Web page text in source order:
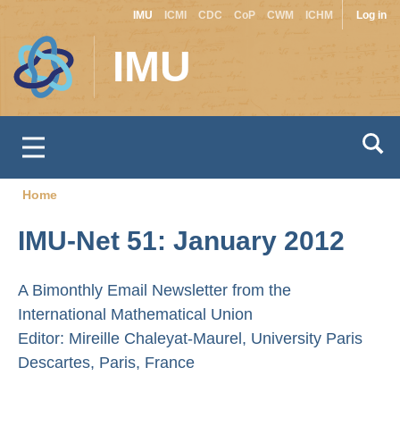
main
content
Log in
Site
IMU ICMI CDC CoP CWM ICHM
IMU
Breadcrumb
Home
IMU-Net 51: January 2012
A Bimonthly Email Newsletter from the
International Mathematical Union
Editor: Mireille Chaleyat-Maurel, University Paris
Descartes, Paris, France